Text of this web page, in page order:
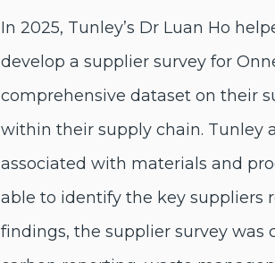
In 2025, Tunley’s Dr Luan Ho
develop a supplier survey for
comprehensive dataset on their
within their supply chain. Tunley
associated with materials and
able to identify the key suppliers
findings, the supplier survey was